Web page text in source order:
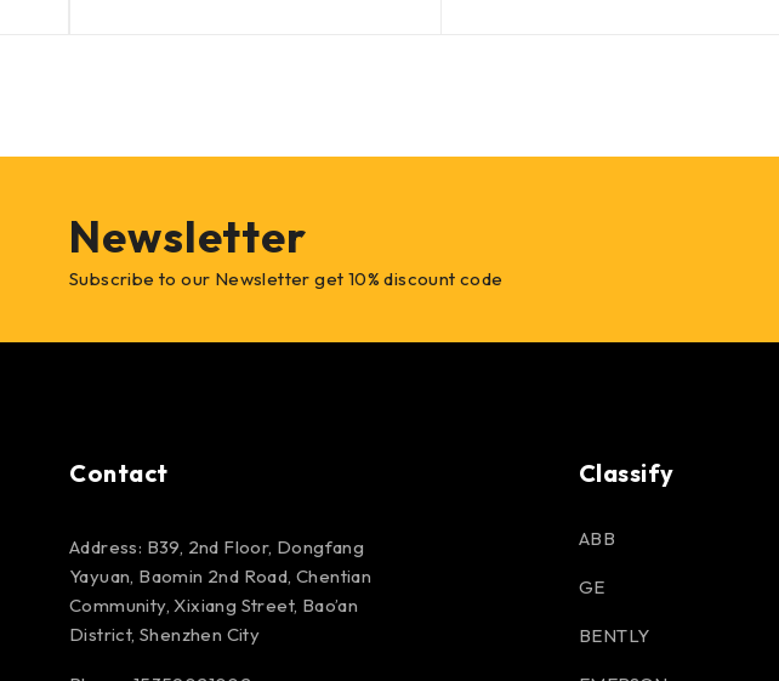
Newsletter
Subscribe to our Newsletter get 10% discount code
Contact
Address: B39, 2nd Floor, Dongfang
Yayuan, Baomin 2nd Road, Chentian
Community, Xixiang Street, Bao’an
District, Shenzhen City
Classify
ABB
GE
BENTLY